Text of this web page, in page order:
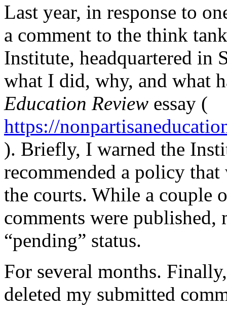
Last year, in response to
a comment to the think
Institute, headquartered in
what I did, why, and what
Education Review essay (
https://
). Briefly, I warned the
recommended a policy
the courts. While a couple
comments were
“pending” status.
For several months.
deleted my submitted